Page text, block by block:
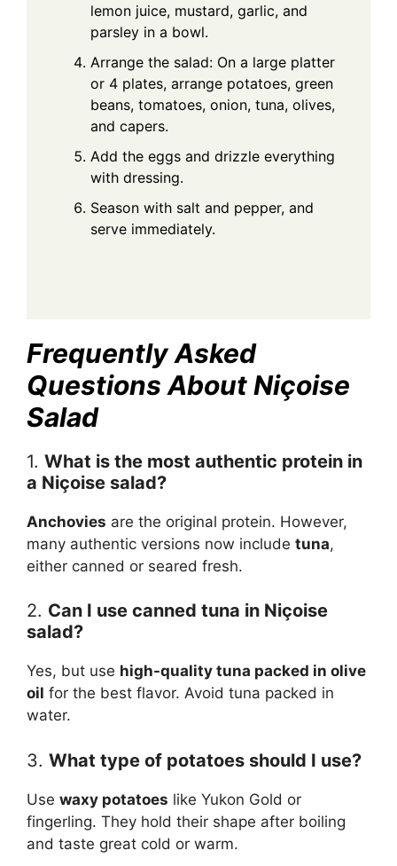
lemon juice, mustard, garlic, and
parsley in a bowl.
Arrange the salad: On a large platter
or 4 plates, arrange potatoes, green
beans, tomatoes, onion, tuna, olives,
and capers.
Add the eggs and drizzle everything
with dressing.
Season with salt and pepper, and
serve immediately.
Frequently Asked
Questions About Niçoise
Salad
1. What is the most authentic protein in
a Niçoise salad?
Anchovies are the original protein. However,
many authentic versions now include tuna,
either canned or seared fresh.
2. Can I use canned tuna in Niçoise
salad?
Yes, but use high-quality tuna packed in olive
oil for the best flavor. Avoid tuna packed in
water.
3. What type of potatoes should I use?
Use waxy potatoes like Yukon Gold or
fingerling. They hold their shape after boiling
and taste great cold or warm.